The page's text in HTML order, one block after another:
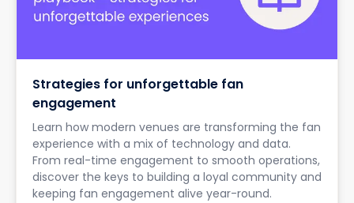
Strategies for unforgettable fan
engagement
Learn how modern venues are transforming the fan
experience with a mix of technology and data.
From real-time engagement to smooth operations,
discover the keys to building a loyal community and
keeping fan engagement alive year-round.